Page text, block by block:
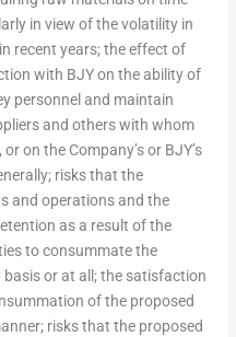
in view of the volatility in
recent years; the effect of
with BJY on the ability of
personnel and maintain
and others with whom
on the Company’s or BJY’s
risks that the
and operations and the
as a result of the
to consummate the
or at all; the satisfaction
of the proposed
risks that the proposed